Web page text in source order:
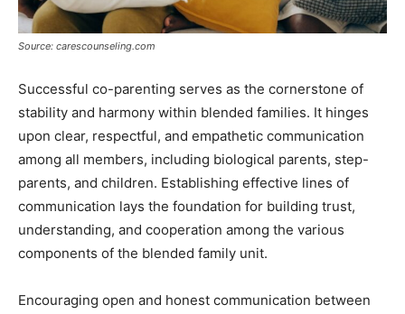
Source: carescounseling.com
Successful co-parenting serves as the cornerstone of
stability and harmony within blended families. It hinges
upon clear, respectful, and empathetic communication
among all members, including biological parents, step-
parents, and children. Establishing effective lines of
communication lays the foundation for building trust,
understanding, and cooperation among the various
components of the blended family unit.
Encouraging open and honest communication between